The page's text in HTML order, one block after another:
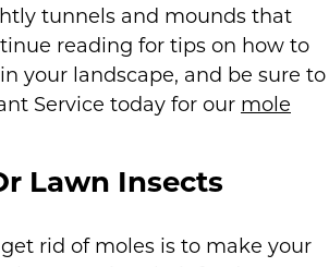
tunnels and mounds that
reading for tips on how to
your landscape, and be sure to
Service today for our mole
Lawn Insects
rid of moles is to make your